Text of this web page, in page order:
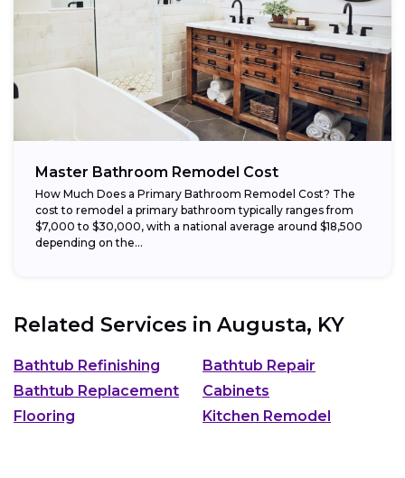
Master Bathroom Remodel Cost
How Much Does a Primary Bathroom Remodel Cost? The
cost to remodel a primary bathroom typically ranges from
$7,000 to $30,000, with a national average around $18,500
depending on the...
Related Services in Augusta, KY
Bathtub Refinishing
Bathtub Repair
Bathtub Replacement
Cabinets
Flooring
Kitchen Remodel